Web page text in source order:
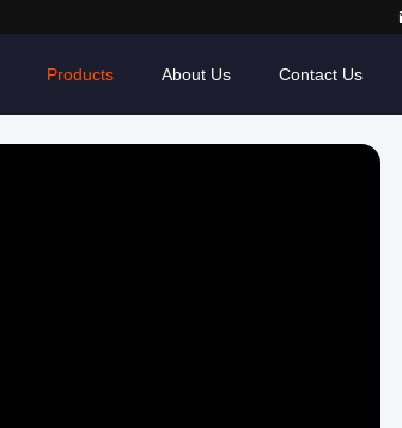
Products About Us Contact Us